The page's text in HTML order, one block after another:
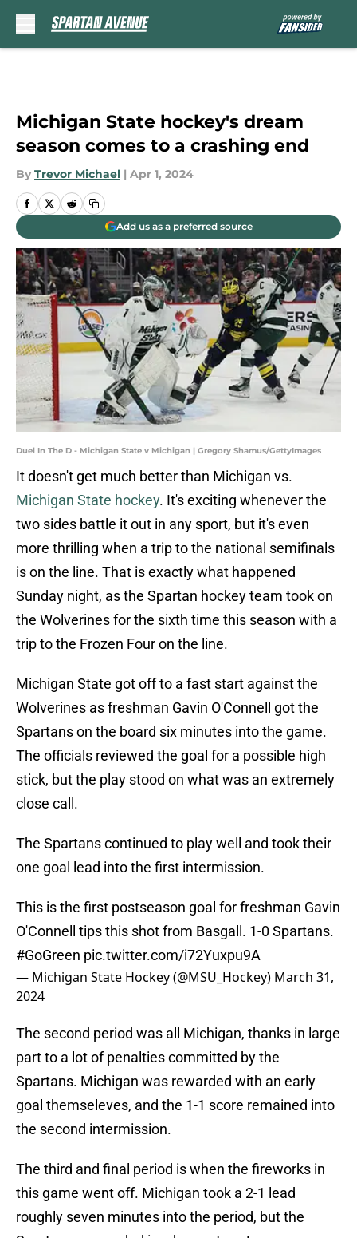
Michigan State hockey's dream
season comes to a crashing end
By Trevor Michael | Apr 1, 2024
Add us as a preferred source
Duel In The D - Michigan State v Michigan | Gregory Shamus/GettyImages
It doesn't get much better than Michigan vs.
Michigan State hockey. It's exciting whenever the
two sides battle it out in any sport, but it's even
more thrilling when a trip to the national semifinals
is on the line. That is exactly what happened
Sunday night, as the Spartan hockey team took on
the Wolverines for the sixth time this season with a
trip to the Frozen Four on the line.
Michigan State got off to a fast start against the
Wolverines as freshman Gavin O'Connell got the
Spartans on the board six minutes into the game.
The officials reviewed the goal for a possible high
stick, but the play stood on what was an extremely
close call.
The Spartans continued to play well and took their
one goal lead into the first intermission.
This is the first postseason goal for freshman Gavin
O'Connell tips this shot from Basgall. 1-0 Spartans.
#GoGreen pic.twitter.com/i72Yuxpu9A
— Michigan State Hockey (@MSU_Hockey) March 31,
2024
The second period was all Michigan, thanks in large
part to a lot of penalties committed by the
Spartans. Michigan was rewarded with an early
goal themseleves, and the 1-1 score remained into
the second intermission.
The third and final period is when the fireworks in
this game went off. Michigan took a 2-1 lead
roughly seven minutes into the period, but the